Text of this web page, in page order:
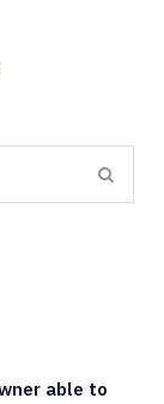
able to